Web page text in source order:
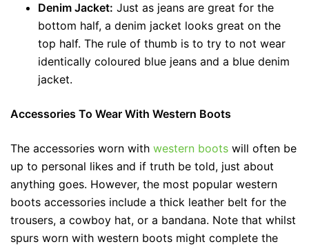
Denim Jacket: Just as jeans are great for the
bottom half, a denim jacket looks great on the
top half. The rule of thumb is to try to not wear
identically coloured blue jeans and a blue denim
jacket.
Accessories To Wear With Western Boots
The accessories worn with western boots will often be
up to personal likes and if truth be told, just about
anything goes. However, the most popular western
boots accessories include a thick leather belt for the
trousers, a cowboy hat, or a bandana. Note that whilst
spurs worn with western boots might complete the